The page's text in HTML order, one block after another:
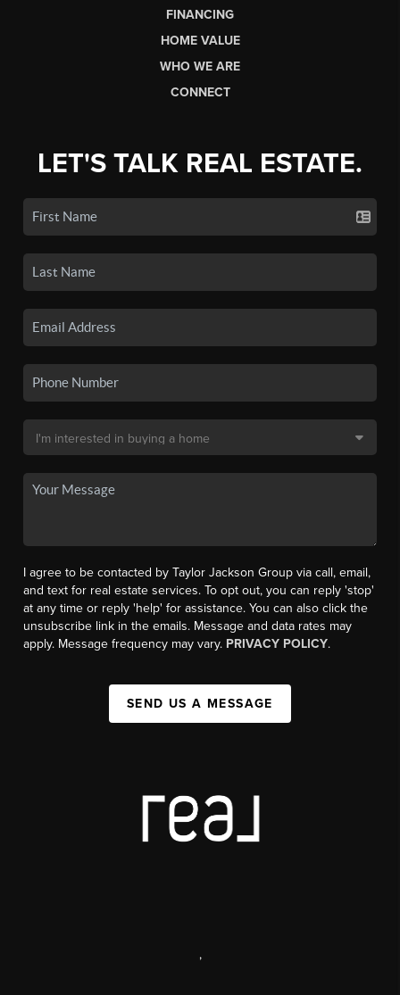
FINANCING
HOME VALUE
WHO WE ARE
CONNECT
LET'S TALK REAL ESTATE.
I agree to be contacted by Taylor Jackson Group via call, email,
and text for real estate services. To opt out, you can reply 'stop'
at any time or reply 'help' for assistance. You can also click the
unsubscribe link in the emails. Message and data rates may
apply. Message frequency may vary. PRIVACY POLICY.
SEND US A MESSAGE
,